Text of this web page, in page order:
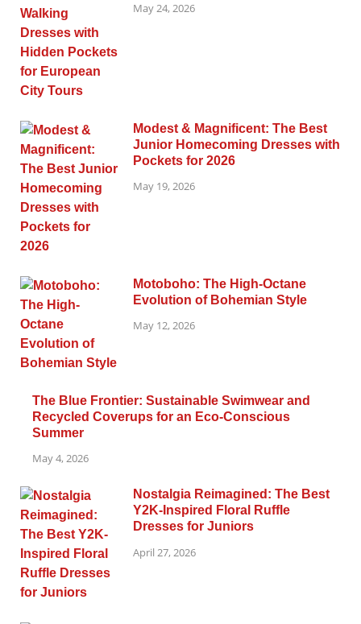
May 24, 2026
Modest & Magnificent: The Best
Junior Homecoming Dresses with
Pockets for 2026
May 19, 2026
Motoboho: The High-Octane
Evolution of Bohemian Style
May 12, 2026
The Blue Frontier: Sustainable Swimwear and
Recycled Coverups for an Eco-Conscious
Summer
May 4, 2026
Nostalgia Reimagined: The Best
Y2K-Inspired Floral Ruffle
Dresses for Juniors
April 27, 2026